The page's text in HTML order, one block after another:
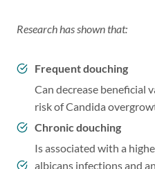
Research has shown that:
Frequent douching
Can decrease beneficial
risk of Candida
Chronic douching
Is associated with a
albicans infections and